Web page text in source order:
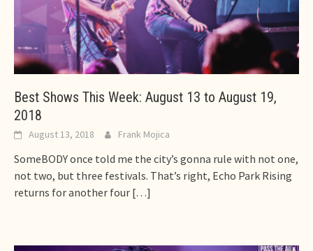
Best Shows This Week: August 13 to August 19,
2018
August 13, 2018 Frank Mojica
SomeBODY once told me the city’s gonna rule with not one,
not two, but three festivals. That’s right, Echo Park Rising
returns for another four […]